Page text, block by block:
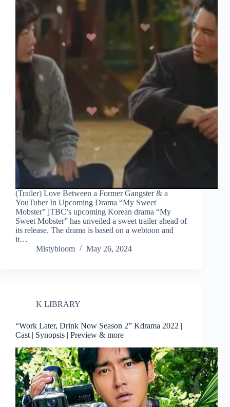
(Trailer) Love Between a Former Gangster & a
YouTuber In Upcoming Drama “My Sweet
Mobster” jTBC’s upcoming Korean drama “My
Sweet Mobster” has unveiled a sweet trailer ahead of
its release. The drama is based on a webtoon and
it…
Mistybloom
May 26, 2024
K LIBRARY
“Work Later, Drink Now Season 2” Kdrama 2022 |
Cast | Synopsis | Preview & more